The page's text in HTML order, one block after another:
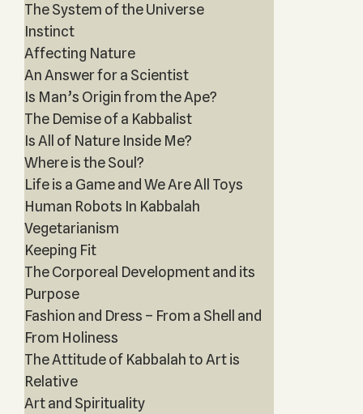
The System of the Universe
Instinct
Affecting Nature
An Answer for a Scientist
Is Man’s Origin from the Ape?
The Demise of a Kabbalist
Is All of Nature Inside Me?
Where is the Soul?
Life is a Game and We Are All Toys
Human Robots In Kabbalah
Vegetarianism
Keeping Fit
The Corporeal Development and its
Purpose
Fashion and Dress – From a Shell and
From Holiness
The Attitude of Kabbalah to Art is
Relative
Art and Spirituality